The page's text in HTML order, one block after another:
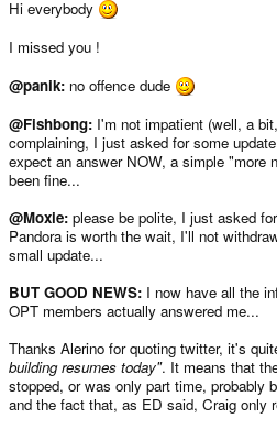
Hi everybody
I missed you !
@panik: no offence dude
@Fishbong: I'm not impatient (well, a
complaining, I just asked for some
expect an answer NOW, a simple "more
been fine...
@Moxie: please be polite, I just asked
Pandora is worth the wait, I'll not
small update...
BUT GOOD NEWS: I now have all the
OPT members actually answered me...
Thanks Alerino for quoting twitter, it's
building resumes today". It means that
stopped, or was only part time, probably
and the fact that, as ED said, Craig only